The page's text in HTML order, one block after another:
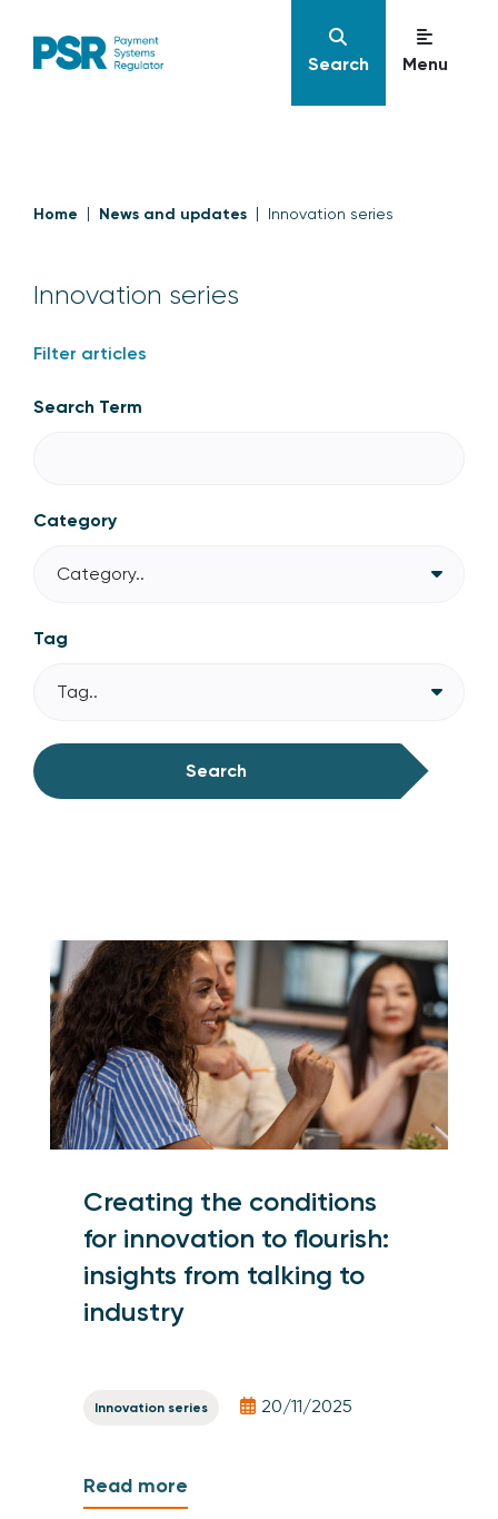
Search Menu
Home News and updates Innovation series
Innovation series
Filter articles
Search Term
Category
Category..
Tag
Tag..
Search
Creating the conditions
for innovation to flourish:
insights from talking to
industry
Innovation series 20/11/2025
Read more